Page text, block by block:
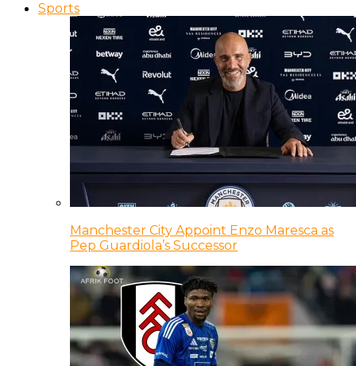
Sports
Manchester City Appoint Enzo Maresca as
Pep Guardiola’s Successor